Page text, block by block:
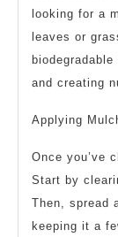
looking for a
leaves or
and creating
Applying
Once you’ve
Start by
Then, spread
keeping it a